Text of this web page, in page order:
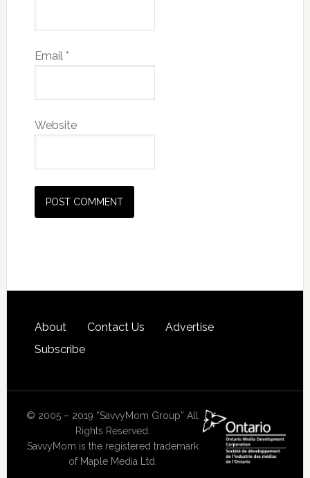
Email *
Website
About Contact Us
Advertise
Subscribe
© 2005 – 2019 “SavvyMom Group” All
Rights Reserved.
SavvyMom is the registered trademark
of Maple Media Ltd.